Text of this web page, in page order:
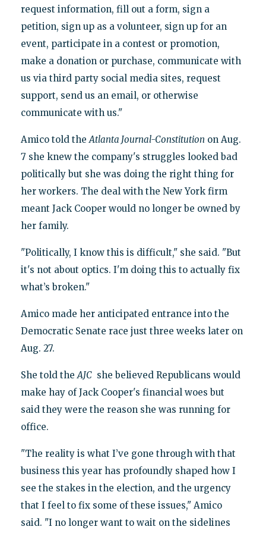
request information, fill out a form, sign a
petition, sign up as a volunteer, sign up for an
event, participate in a contest or promotion,
make a donation or purchase, communicate with
us via third party social media sites, request
support, send us an email, or otherwise
communicate with us."
Amico told theAtlanta Journal-Constitution on Aug.
7 she knew the company's struggles looked bad
politically but she was doing the right thing for
her workers. The deal with the New York firm
meant Jack Cooper would no longer be owned by
her family.
"Politically, I know this is difficult," she said. "But
it's not about optics. I'm doing this to actually fix
what’s broken."
Amico made her anticipated entrance into the
Democratic Senate race just three weeks later on
Aug. 27.
She told theAJC she believed Republicans would
make hay of Jack Cooper's financial woes but
said they were the reason she was running for
office.
"The reality is what I’ve gone through with that
business this year has profoundly shaped how I
see the stakes in the election, and the urgency
that I feel to fix some of these issues," Amico
said. "I no longer want to wait on the sidelines